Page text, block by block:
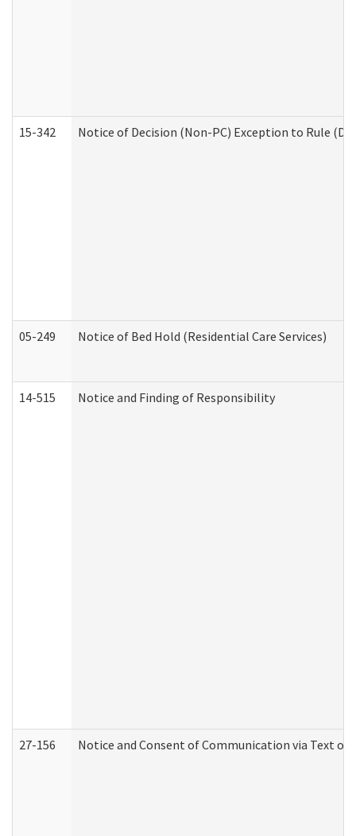
15-342 Notice of Decision (Non-PC) Exception to Rule
05-249 Notice of Bed Hold (Residential Care Services)
14-515 Notice and Finding of Responsibility
27-156 Notice and Consent of Communication via Text or